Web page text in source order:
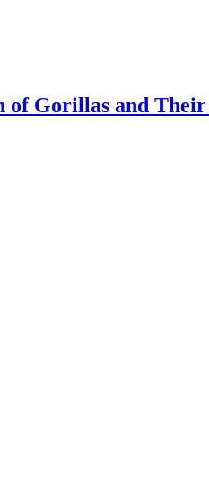
of Gorillas and